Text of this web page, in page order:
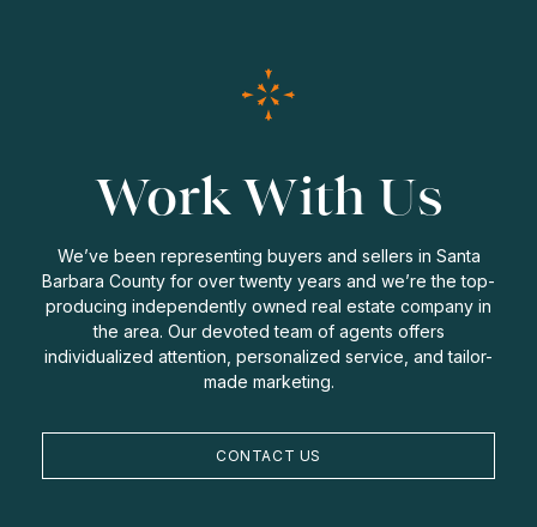
Work With Us
We’ve been representing buyers and sellers in Santa
Barbara County for over twenty years and we’re the top-
producing independently owned real estate company in
the area. Our devoted team of agents offers
individualized attention, personalized service, and tailor-
made marketing.
CONTACT US